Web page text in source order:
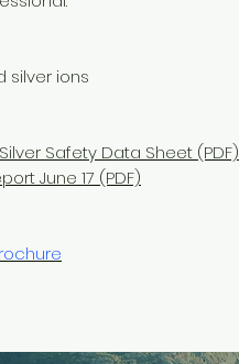
silver ions
Safety Data Sheet (PDF)
June 17 (PDF)